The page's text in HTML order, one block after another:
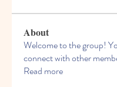
About
Welcome to the group!
connect with other
Read more